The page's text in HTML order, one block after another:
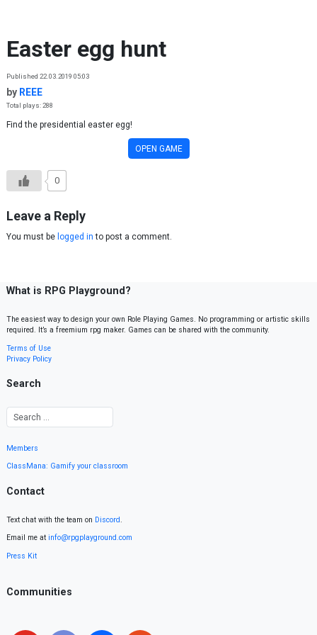
Easter egg hunt
Published 22.03.2019 05:03
by REEE
Total plays: 288
Find the presidential easter egg!
OPEN GAME
0
Leave a Reply
You must be logged in to post a comment.
What is RPG Playground?
The easiest way to design your own Role Playing Games. No programming or artistic skills
required. It’s a freemium rpg maker. Games can be shared with the community.
Terms of Use
Privacy Policy
Search
Members
ClassMana: Gamify your classroom
Contact
Text chat with the team on Discord.
Email me at info@rpgplayground.com
Press Kit
Communities